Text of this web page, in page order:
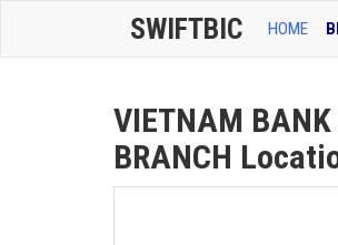
SWIFTBIC HOME
VIETNAM BANK
BRANCH